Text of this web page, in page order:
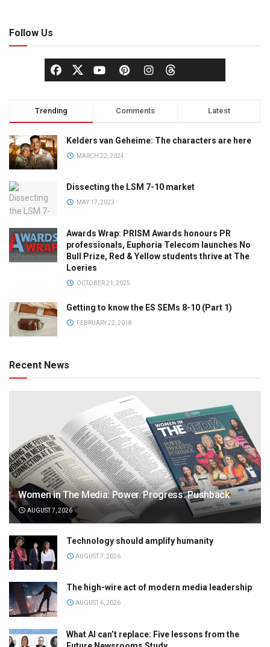
Follow Us
Trending Comments Latest
Kelders van Geheime: The characters are here
MARCH 22, 2024
Dissecting the LSM 7-10 market
MAY 17, 2023
Awards Wrap: PRISM Awards honours PR
professionals, Euphoria Telecom launches No
Bull Prize, Red & Yellow students thrive at The
Loeries
OCTOBER 21, 2025
Getting to know the ES SEMs 8-10 (Part 1)
FEBRUARY 22, 2018
Recent News
Women in The Media: Power. Progress. Pushback
AUGUST 7, 2026
Technology should amplify humanity
AUGUST 7, 2026
The high-wire act of modern media leadership
AUGUST 6, 2026
What AI can’t replace: Five lessons from the